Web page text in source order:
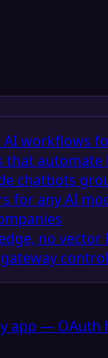
workflows
that automate
chatbots
for any AI
no vector
gateway
app — OAuth